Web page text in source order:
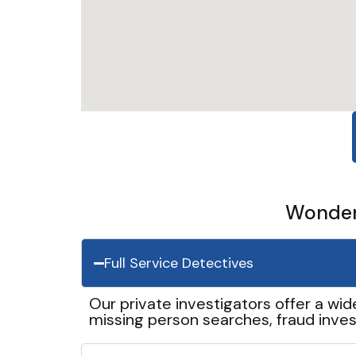
Full Service Detectives
Our private investigators offer a
missing person searches, fraud